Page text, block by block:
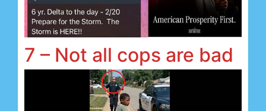
7 – Not all cops are bad